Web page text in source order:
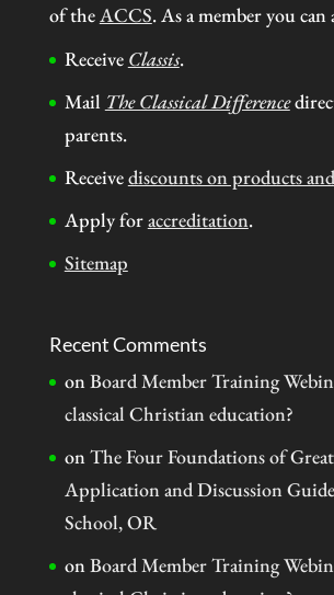
of theACCS. As a member you can
Receive Classis.
Mail The Classical Difference
parents.
Receivediscounts on products
Apply foraccreditation.
Sitemap
Recent Comments
onBoard Member Training
classical Christian education?
onThe Four Foundations of
Application and Discussion
School, OR
onBoard Member Training